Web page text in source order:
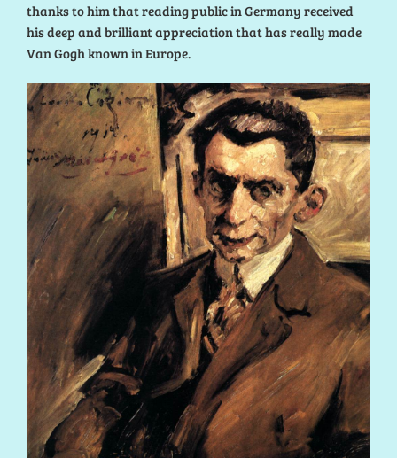
thanks to him that reading public in Germany received
his deep and brilliant appreciation that has really made
Van Gogh known in Europe.